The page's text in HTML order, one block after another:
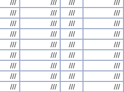
/// /// ///
///
/// /// ///
///
/// /// ///
///
/// /// ///
///
/// /// ///
///
/// /// ///
///
/// /// ///
///
/// /// ///
///
/// /// ///
///